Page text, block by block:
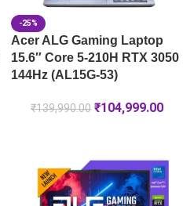
-25%
Acer ALG Gaming Laptop
15.6″ Core 5-210H RTX 3050
144Hz (AL15G-53)
₹139,990.00 ₹104,999.00